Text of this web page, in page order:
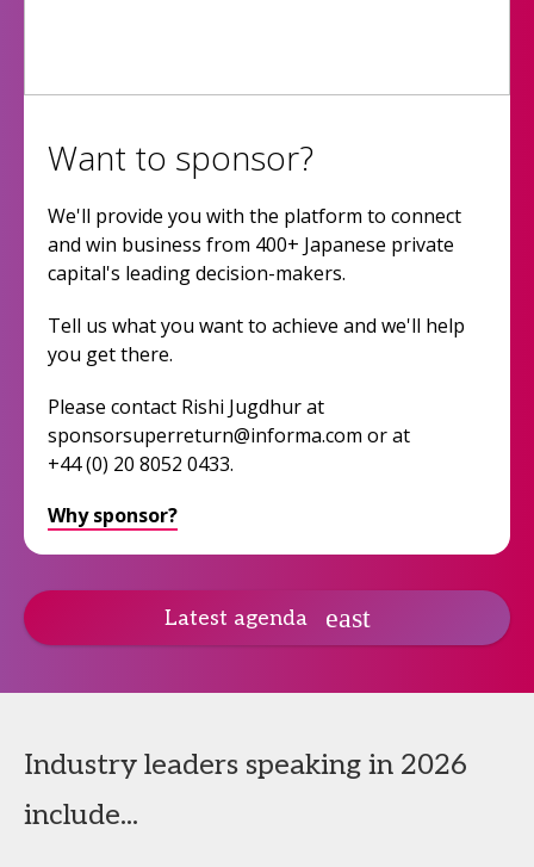
Want to sponsor?
We'll provide you with the platform to connect
and win business from 400+ Japanese private
capital's leading decision-makers.
Tell us what you want to achieve and we'll help
you get there.
Please contact Rishi Jugdhur at
sponsorsuperreturn@informa.com or at
+44 (0) 20 8052 0433.
Why sponsor?
Latest agenda
Industry leaders speaking in 2026
include...